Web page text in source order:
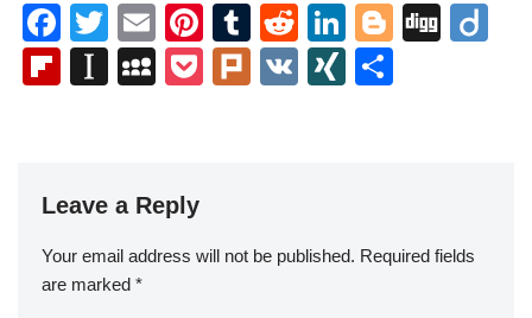
F
a
c
o
o
k
T
wi
tt
E
m
ail
Pi
nt
er
T
u
m
R
e
d
Li
n
k
Bl
Di
Fl
ar
d
In
a
p
er
M
a
c
P
Pl
V
XI
Leave a Reply
Your email address will not be published. Required fields
are marked *